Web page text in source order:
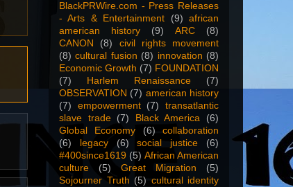
BlackPRWire.com - Press Releases
- Arts & Entertainment
(9)
african
american history
(9) ARC
(8)
CANON
(8)
civil rights movement
(8) cultural fusion (8) innovation (8)
Economic Growth (7) FOUNDATION
(7)
Harlem Renaissance
(7)
OBSERVATION (7) american history
(7)
empowerment (7)
transatlantic
slave trade
(7) Black America
(6)
Global Economy
(6)
collaboration
(6)
legacy (6) social justice
(6)
#400since1619 (5) African American
culture
(5) Great Migration
(5)
Sojourner Truth (5) cultural identity